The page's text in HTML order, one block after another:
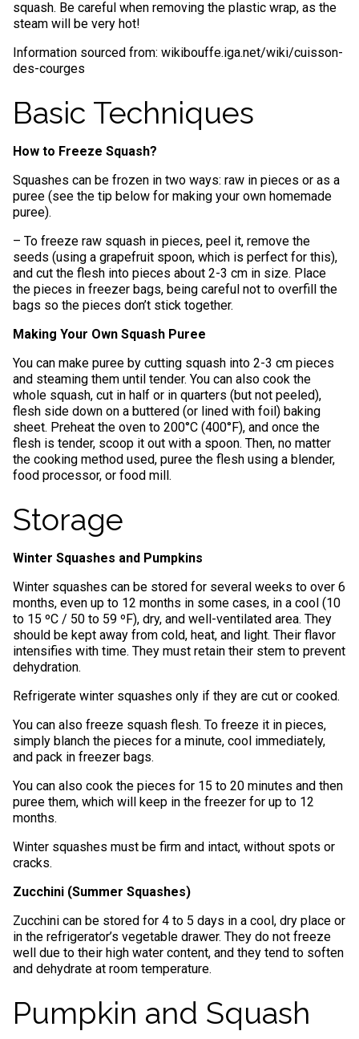
squash. Be careful when removing the plastic wrap, as the
steam will be very hot!
Information sourced from: wikibouffe.iga.net/wiki/cuisson-
des-courges
Basic Techniques
How to Freeze Squash?
Squashes can be frozen in two ways: raw in pieces or as a
puree (see the tip below for making your own homemade
puree).
– To freeze raw squash in pieces, peel it, remove the
seeds (using a grapefruit spoon, which is perfect for this),
and cut the flesh into pieces about 2-3 cm in size. Place
the pieces in freezer bags, being careful not to overfill the
bags so the pieces don’t stick together.
Making Your Own Squash Puree
You can make puree by cutting squash into 2-3 cm pieces
and steaming them until tender. You can also cook the
whole squash, cut in half or in quarters (but not peeled),
flesh side down on a buttered (or lined with foil) baking
sheet. Preheat the oven to 200°C (400°F), and once the
flesh is tender, scoop it out with a spoon. Then, no matter
the cooking method used, puree the flesh using a blender,
food processor, or food mill.
Storage
Winter Squashes and Pumpkins
Winter squashes can be stored for several weeks to over 6
months, even up to 12 months in some cases, in a cool (10
to 15 ºC / 50 to 59 ºF), dry, and well-ventilated area. They
should be kept away from cold, heat, and light. Their flavor
intensifies with time. They must retain their stem to prevent
dehydration.
Refrigerate winter squashes only if they are cut or cooked.
You can also freeze squash flesh. To freeze it in pieces,
simply blanch the pieces for a minute, cool immediately,
and pack in freezer bags.
You can also cook the pieces for 15 to 20 minutes and then
puree them, which will keep in the freezer for up to 12
months.
Winter squashes must be firm and intact, without spots or
cracks.
Zucchini (Summer Squashes)
Zucchini can be stored for 4 to 5 days in a cool, dry place or
in the refrigerator’s vegetable drawer. They do not freeze
well due to their high water content, and they tend to soften
and dehydrate at room temperature.
Pumpkin and Squash